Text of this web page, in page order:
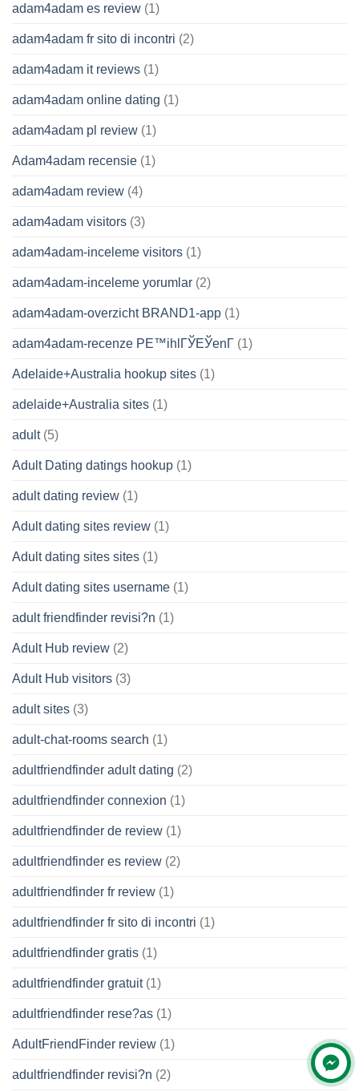
adam4adam es review (1)
adam4adam fr sito di incontri (2)
adam4adam it reviews (1)
adam4adam online dating (1)
adam4adam pl review (1)
Adam4adam recensie (1)
adam4adam review (4)
adam4adam visitors (3)
adam4adam-inceleme visitors (1)
adam4adam-inceleme yorumlar (2)
adam4adam-overzicht BRAND1-app (1)
adam4adam-recenze PЕ™ihlГЎЕЎenГ­ (1)
Adelaide+Australia hookup sites (1)
adelaide+Australia sites (1)
adult(5)
Adult Dating datings hookup (1)
adult dating review (1)
Adult dating sites review (1)
Adult dating sites sites (1)
Adult dating sites username (1)
adult friendfinder revisi?n (1)
Adult Hub review (2)
Adult Hub visitors (3)
adult sites (3)
adult-chat-rooms search (1)
adultfriendfinder adult dating (2)
adultfriendfinder connexion (1)
adultfriendfinder de review (1)
adultfriendfinder es review (2)
adultfriendfinder fr review (1)
adultfriendfinder fr sito di incontri (1)
adultfriendfinder gratis (1)
adultfriendfinder gratuit(1)
adultfriendfinder rese?as (1)
AdultFriendFinder review (1)
adultfriendfinder revisi?n (2)